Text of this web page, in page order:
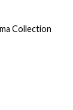
Collection